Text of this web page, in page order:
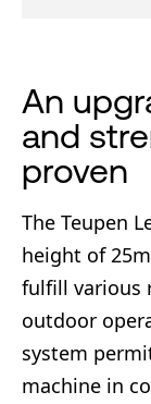
An
and
proven
The Teupen
height of
fulfill various
outdoor
system
machine in